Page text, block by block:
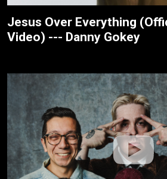
Jesus Over Everything
Video) --- Danny Gokey